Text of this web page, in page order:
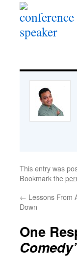
This entry was
Bookmark the
← Lessons From
Down
One